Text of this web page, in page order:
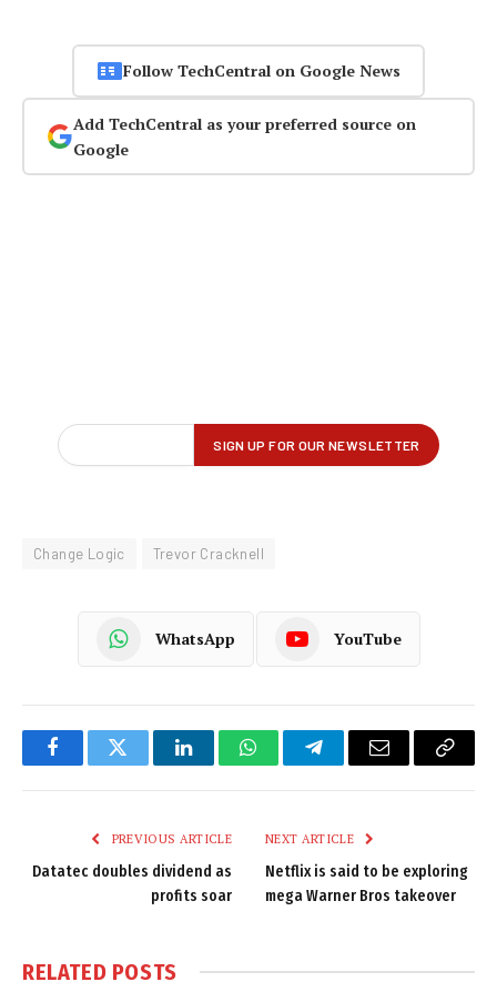
Follow TechCentral on Google News
Add TechCentral as your preferred source on
Google
Change Logic Trevor Cracknell
WhatsApp YouTube
FacebookTwitter LinkedInWhatsAppTelegramEmail
Copy
PREVIOUS ARTICLE
Datatec doubles dividend as
profits soar
NEXT ARTICLE
Netflix is said to be exploring
mega Warner Bros takeover
RELATED POSTS